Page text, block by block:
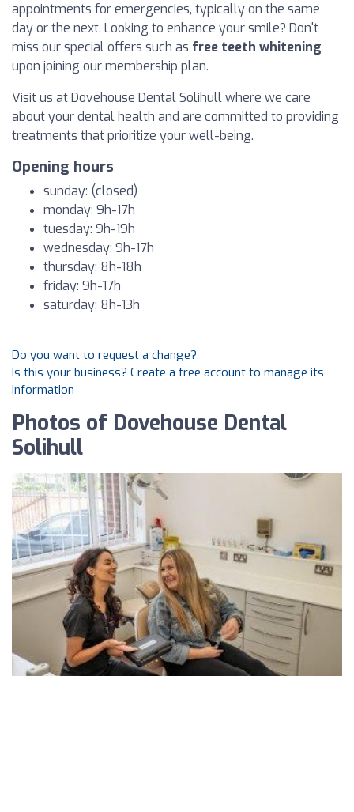
appointments for emergencies, typically on the same
day or the next. Looking to enhance your smile? Don't
miss our special offers such as free teeth whitening
upon joining our membership plan.
Visit us at Dovehouse Dental Solihull where we care
about your dental health and are committed to providing
treatments that prioritize your well-being.
Opening hours
sunday: (closed)
monday: 9h-17h
tuesday: 9h-19h
wednesday: 9h-17h
thursday: 8h-18h
friday: 9h-17h
saturday: 8h-13h
Do you want to request a change?
Is this your business? Create a free account to manage its
information
Photos of Dovehouse Dental
Solihull